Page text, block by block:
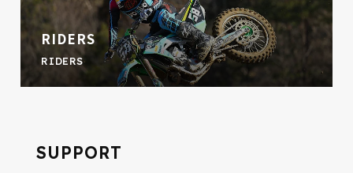
RIDERS
RIDERS
SUPPORT